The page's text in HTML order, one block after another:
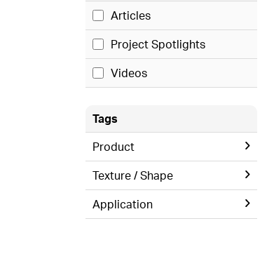
Articles
Project Spotlights
Videos
Tags
Product
Texture / Shape
Application